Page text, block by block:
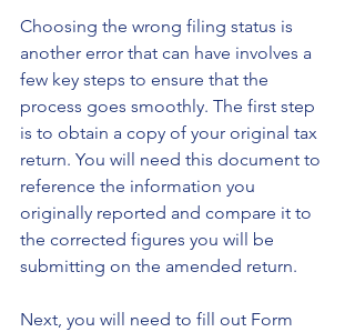
Choosing the wrong filing status is
another error that can have involves a
few key steps to ensure that the
process goes smoothly. The first step
is to obtain a copy of your original tax
return. You will need this document to
reference the information you
originally reported and compare it to
the corrected figures you will be
submitting on the amended return.
Next, you will need to fill out Form